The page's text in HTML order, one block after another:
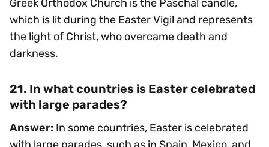
Greek Orthodox Church is the Paschal candle,
which is lit during the Easter Vigil and represents
the light of Christ, who overcame death and
darkness.
21. In what countries is Easter celebrated
with large parades?
Answer: In some countries, Easter is celebrated